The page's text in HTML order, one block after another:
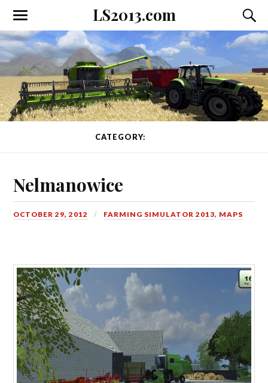
LS2013.com
Toggle
the
mobile
menu
the
field
CATEGORY:
Nelmanowice
OCTOBER 29, 2012 FARMING SIMULATOR 2013, MAPS